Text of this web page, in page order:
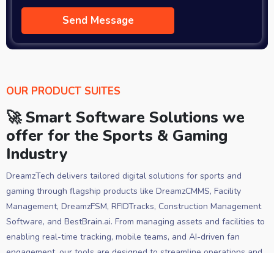
OUR PRODUCT SUITES
🚀 Smart Software Solutions we
offer for the Sports & Gaming
Industry
DreamzTech delivers tailored digital solutions for sports and
gaming through flagship products like DreamzCMMS, Facility
Management, DreamzFSM, RFIDTracks, Construction Management
Software, and BestBrain.ai. From managing assets and facilities to
enabling real-time tracking, mobile teams, and AI-driven fan